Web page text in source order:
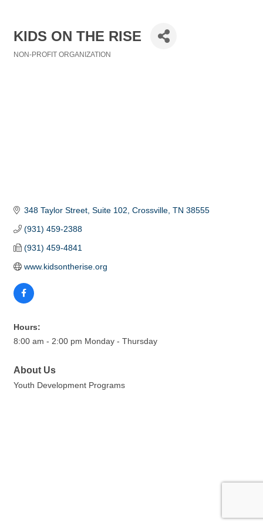
KIDS ON THE RISE
NON-PROFIT ORGANIZATION
348 Taylor Street, Suite 102 Crossville TN 38555
(931) 459-2388
(931) 459-4841
www.kidsontherise.org
Hours:
8:00 am - 2:00 pm Monday - Thursday
About Us
Youth Development Programs